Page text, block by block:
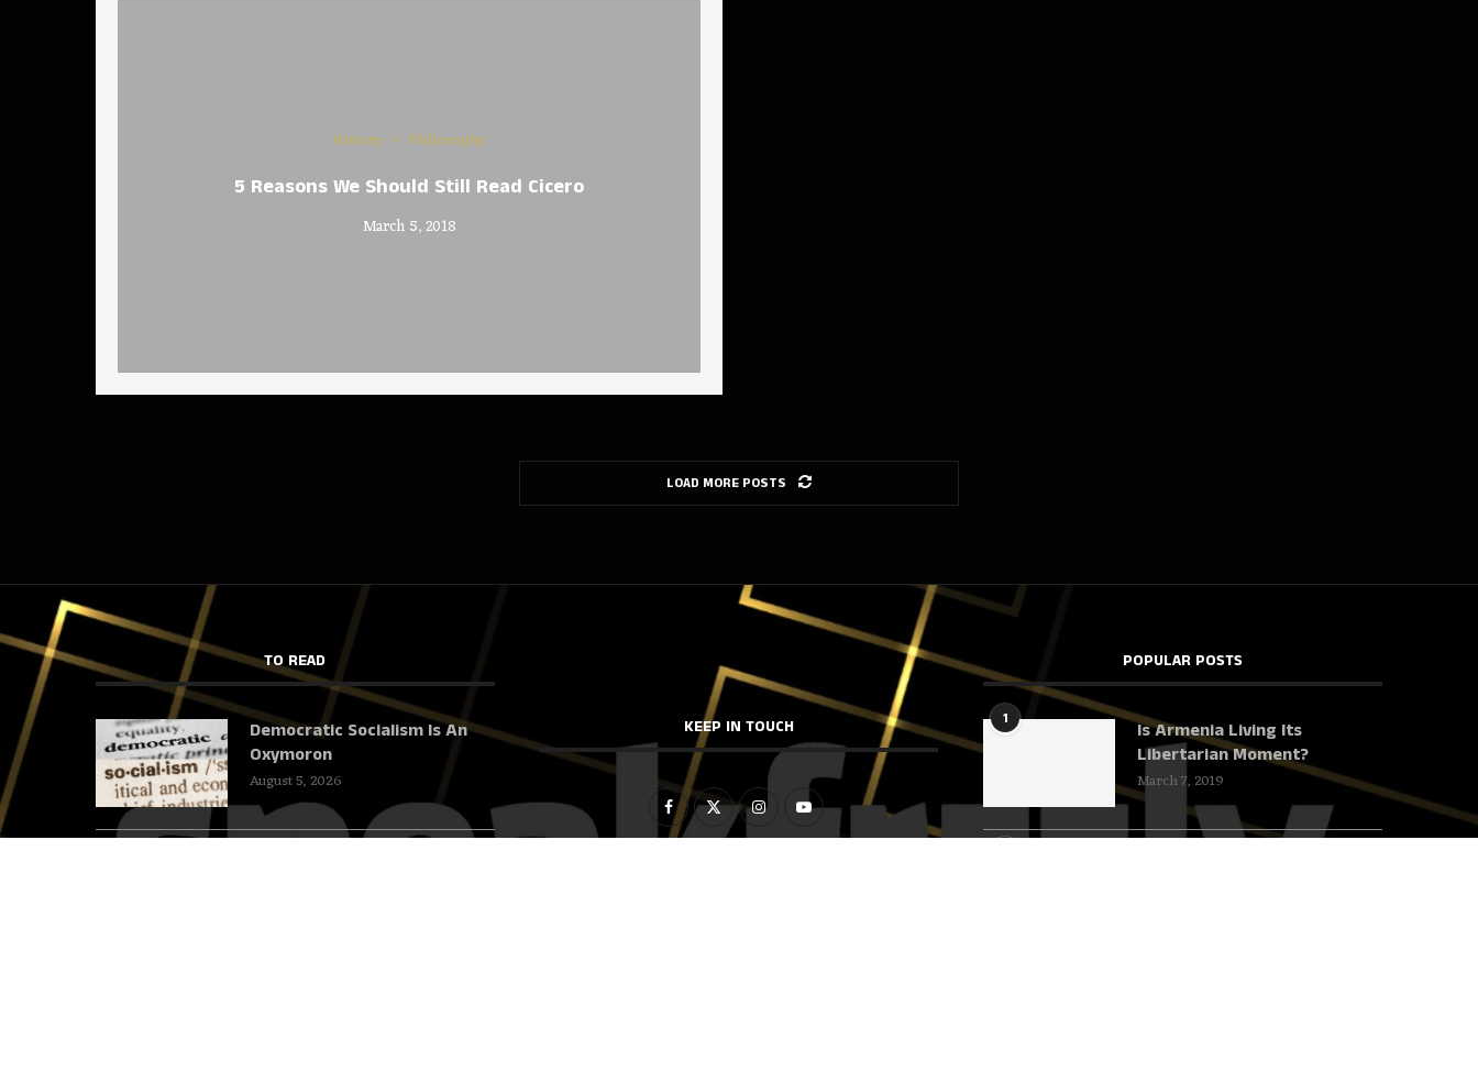
History Philosophy
5 Reasons We Should Still Read Cicero
March 5, 2018
LOAD MORE POSTS
TO READ
Democratic Socialism Is An
Oxymoron
August 5, 2026
KEEP IN TOUCH
POPULAR POSTS
1
Is Armenia Living Its
Libertarian Moment?
March 7, 2019